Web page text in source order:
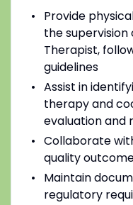
Provide
the supervision
Therapist,
guidelines
Assist in
therapy and
evaluation and
Collaborate
quality
Maintain
regulatory